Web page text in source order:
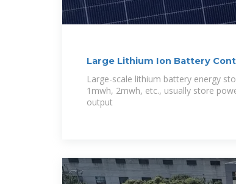
Large Lithium Ion Battery
Large-scale lithium battery energy
1mwh, 2mwh, etc., usually store
output